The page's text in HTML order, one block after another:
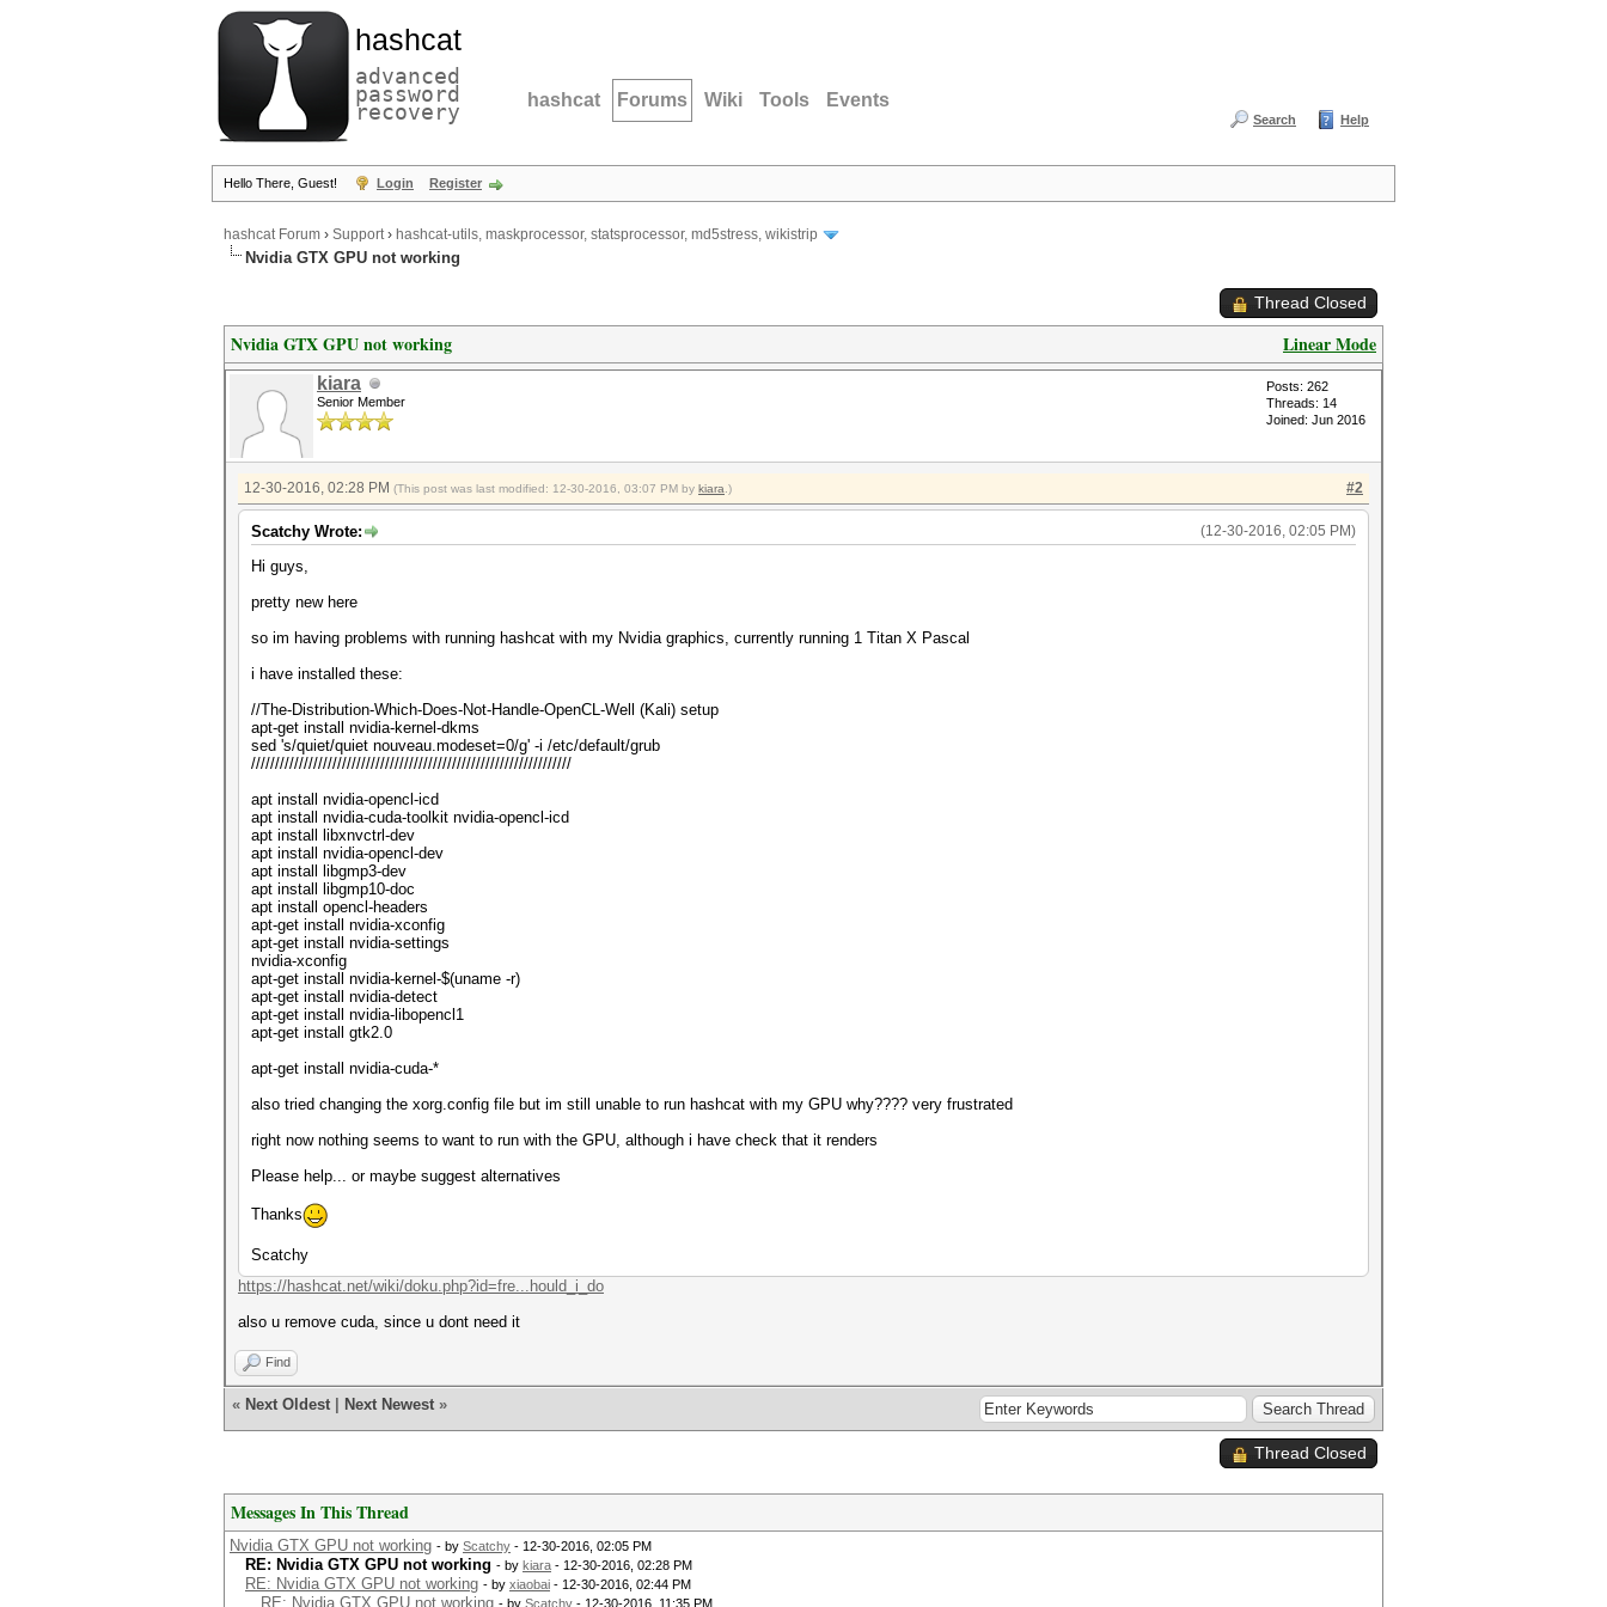
hashcat
advanced
password
recovery hashcat Forums Wiki Tools Events
Search Help
Hello There, Guest! Login Register
hashcat Forum › Support› hashcat-utils, maskprocessor, statsprocessor, md5stress, wikistrip
Nvidia GTX GPU not working
Thread Closed
Linear Mode
Nvidia GTX GPU not working
kiara
Senior Member
Posts: 262
Threads: 14
Joined: Jun 2016
#2
12-30-2016, 02:28 PM (This post was last modified: 12-30-2016, 03:07 PM by kiara .)
(12-30-2016, 02:05 PM)
Scatchy Wrote:
Hi guys,
pretty new here
so im having problems with running hashcat with my Nvidia graphics, currently running 1 Titan X Pascal
i have installed these:
//The-Distribution-Which-Does-Not-Handle-OpenCL-Well (Kali) setup
apt-get install nvidia-kernel-dkms
sed 's/quiet/quiet nouveau.modeset=0/g' -i /etc/default/grub
///////////////////////////////////////////////////////////////////
apt install nvidia-opencl-icd
apt install nvidia-cuda-toolkit nvidia-opencl-icd
apt install libxnvctrl-dev
apt install nvidia-opencl-dev
apt install libgmp3-dev
apt install libgmp10-doc
apt install opencl-headers
apt-get install nvidia-xconfig
apt-get install nvidia-settings
nvidia-xconfig
apt-get install nvidia-kernel-$(uname -r)
apt-get install nvidia-detect
apt-get install nvidia-libopencl1
apt-get install gtk2.0
apt-get install nvidia-cuda-*
also tried changing the xorg.config file but im still unable to run hashcat with my GPU why???? very frustrated
right now nothing seems to want to run with the GPU, although i have check that it renders
Please help... or maybe suggest alternatives
Thanks
Scatchy
https://hashcat.net/wiki/doku.php?id=fre...hould_i_do
also u remove cuda, since u dont need it
Find
« Next Oldest Next Newest »
Thread Closed
Messages In This Thread
Nvidia GTX GPU not working - by Scatchy - 12-30-2016, 02:05 PM
RE: Nvidia GTX GPU not working - by kiara - 12-30-2016, 02:28 PM
RE: Nvidia GTX GPU not working - by xiaobai - 12-30-2016, 02:44 PM
RE: Nvidia GTX GPU not working - by Scatchy - 12-30-2016, 11:35 PM